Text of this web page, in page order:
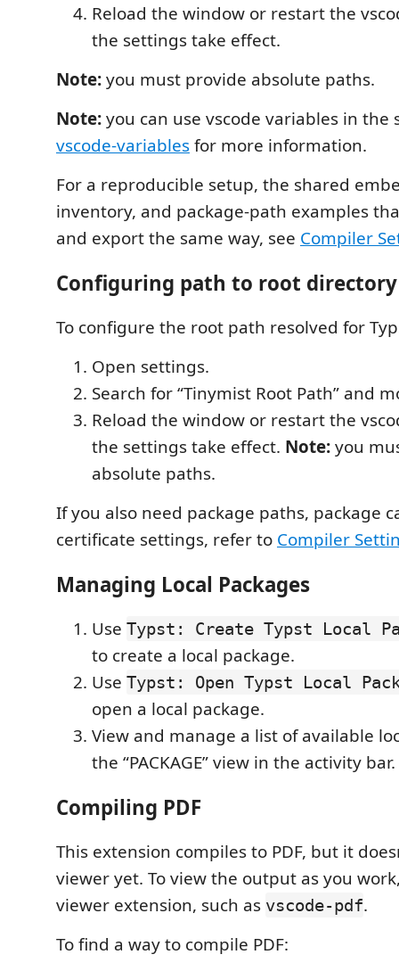
Reload the window or restart the
the settings take effect.
Note:you must provide absolute paths.
Note:you can use vscode variables in the
vscode-variablesfor more information.
For a reproducible setup, the shared
inventory, and package-path examples
and export the same way, see Compiler
Configuring path to root directory
To configure the root path resolved for
Open settings.
Search for “Tinymist Root Path” and
Reload the window or restart the
the settings take effect. Note:you
absolute paths.
If you also need package paths, package
certificate settings, refer to Compiler
Managing Local Packages
Use Typst: Create Typst Local
to create a local package.
Use Typst: Open Typst Local
open a local package.
View and manage a list of available
the “PACKAGE” view in the activity bar.
Compiling PDF
This extension compiles to PDF, but it
viewer yet. To view the output as you
viewer extension, such as vscode-pdf.
To find a way to compile PDF: